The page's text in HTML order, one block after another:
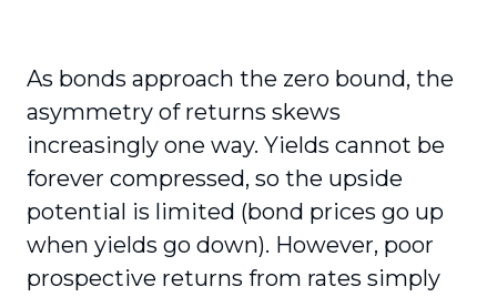
As bonds approach the zero bound, the
asymmetry of returns skews
increasingly one way. Yields cannot be
forever compressed, so the upside
potential is limited (bond prices go up
when yields go down). However, poor
prospective returns from rates simply